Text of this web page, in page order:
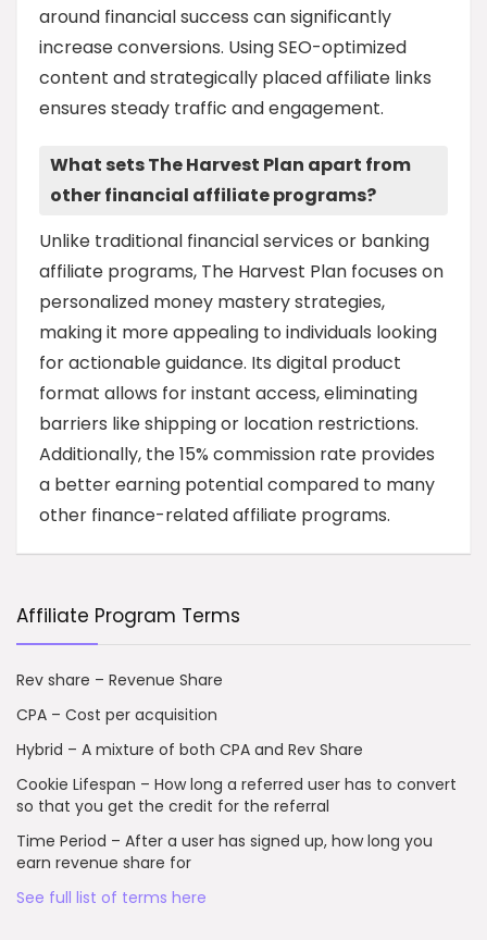
around financial success can significantly
increase conversions. Using SEO-optimized
content and strategically placed affiliate links
ensures steady traffic and engagement.
What sets The Harvest Plan apart from
other financial affiliate programs?
Unlike traditional financial services or banking
affiliate programs, The Harvest Plan focuses on
personalized money mastery strategies,
making it more appealing to individuals looking
for actionable guidance. Its digital product
format allows for instant access, eliminating
barriers like shipping or location restrictions.
Additionally, the 15% commission rate provides
a better earning potential compared to many
other finance-related affiliate programs.
Affiliate Program Terms
Rev share – Revenue Share
CPA – Cost per acquisition
Hybrid – A mixture of both CPA and Rev Share
Cookie Lifespan – How long a referred user has to convert
so that you get the credit for the referral
Time Period – After a user has signed up, how long you
earn revenue share for
See full list of terms here